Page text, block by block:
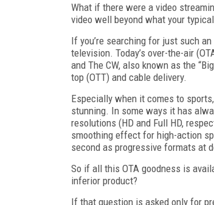
What if there were a video
video well beyond what your
If you’re searching for just such
television. Today’s over-the-air
and The CW, also known as the
top (OTT) and cable delivery.
Especially when it comes to
stunning. In some ways it has
resolutions (HD and Full HD,
smoothing effect for high-action
second as progressive formats at
So if all this OTA goodness is
inferior product?
If that question is asked only for